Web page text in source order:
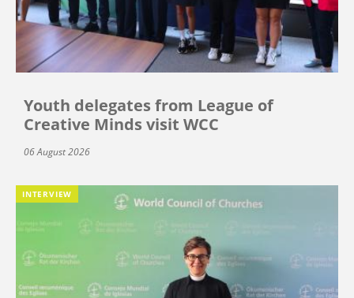
Youth delegates from League of
Creative Minds visit WCC
06 August 2026
INTERVIEW